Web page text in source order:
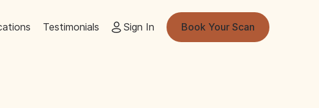
Testimonials Sign In Book Your Scan